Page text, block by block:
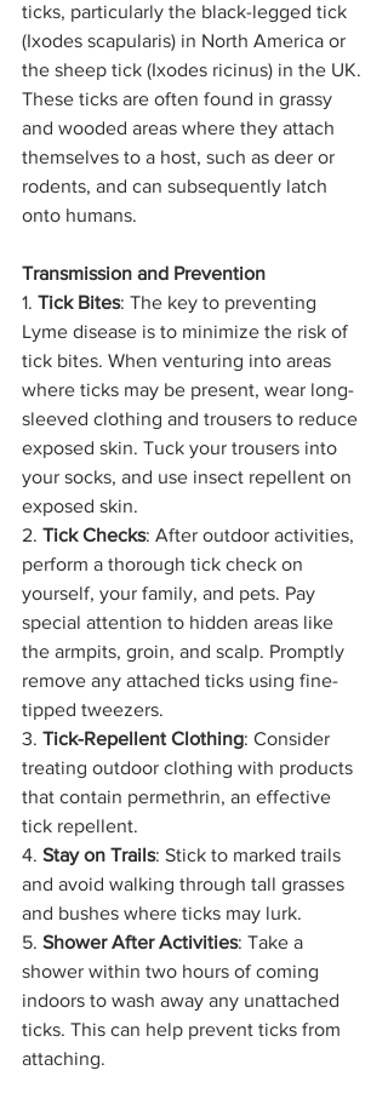
ticks, particularly the black-legged tick
(Ixodes scapularis) in North America or
the sheep tick (Ixodes ricinus) in the UK.
These ticks are often found in grassy
and wooded areas where they attach
themselves to a host, such as deer or
rodents, and can subsequently latch
onto humans.
Transmission and Prevention
1. Tick Bites: The key to preventing
Lyme disease is to minimize the risk of
tick bites. When venturing into areas
where ticks may be present, wear long-
sleeved clothing and trousers to reduce
exposed skin. Tuck your trousers into
your socks, and use insect repellent on
exposed skin.
2. Tick Checks: After outdoor activities,
perform a thorough tick check on
yourself, your family, and pets. Pay
special attention to hidden areas like
the armpits, groin, and scalp. Promptly
remove any attached ticks using fine-
tipped tweezers.
3. Tick-Repellent Clothing: Consider
treating outdoor clothing with products
that contain permethrin, an effective
tick repellent.
4. Stay on Trails: Stick to marked trails
and avoid walking through tall grasses
and bushes where ticks may lurk.
5. Shower After Activities: Take a
shower within two hours of coming
indoors to wash away any unattached
ticks. This can help prevent ticks from
attaching.